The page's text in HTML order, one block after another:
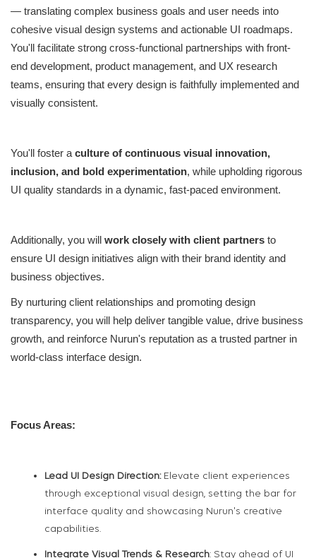
— translating complex business goals and user needs into
cohesive visual design systems and actionable UI roadmaps.
You'll facilitate strong cross-functional partnerships with front-
end development, product management, and UX research
teams, ensuring that every design is faithfully implemented and
visually consistent.
You'll foster aculture of continuous visual innovation,
inclusion, and bold experimentation, while upholding rigorous
UI quality standards in a dynamic, fast-paced environment.
Additionally, you will work closely with client partners to
ensure UI design initiatives align with their brand identity and
business objectives.
By nurturing client relationships and promoting design
transparency, you will help deliver tangible value, drive business
growth, and reinforce Nurun's reputation as a trusted partner in
world-class interface design.
Focus Areas:
Lead UI Design Direction:Elevate client experiences
through exceptional visual design, setting the bar for
interface quality and showcasing Nurun's creative
capabilities.
Integrate Visual Trends & Research: Stay ahead of UI